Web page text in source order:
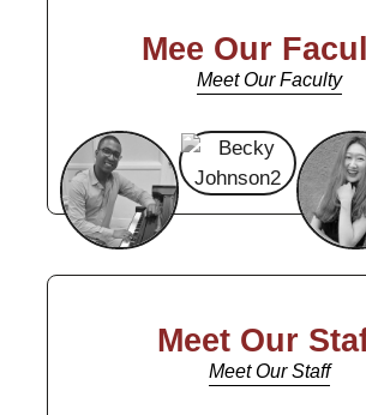
Mee Our
Meet Our Faculty
Meet Our
Meet Our Staff